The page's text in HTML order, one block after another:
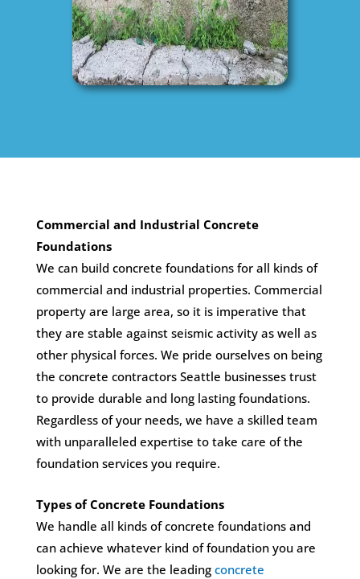
Commercial and Industrial Concrete
Foundations
We can build concrete foundations for all kinds of
commercial and industrial properties. Commercial
property are large area, so it is imperative that
they are stable against seismic activity as well as
other physical forces. We pride ourselves on being
the concrete contractors Seattle businesses trust
to provide durable and long lasting foundations.
Regardless of your needs, we have a skilled team
with unparalleled expertise to take care of the
foundation services you require.
Types of Concrete Foundations
We handle all kinds of concrete foundations and
can achieve whatever kind of foundation you are
looking for. We are the leading concrete